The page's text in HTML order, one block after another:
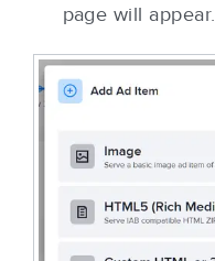
page will appear.